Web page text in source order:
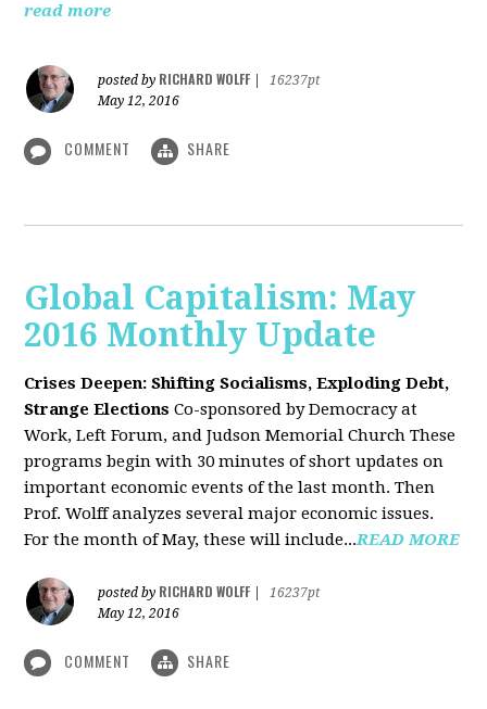
read more
posted by RICHARD WOLFF
16237pt
May 12, 2016
COMMENT SHARE
Global Capitalism: May
2016 Monthly Update
Crises Deepen: Shifting Socialisms, Exploding Debt,
Strange Elections Co-sponsored by Democracy at
Work, Left Forum, and Judson Memorial Church These
programs begin with 30 minutes of short updates on
important economic events of the last month. Then
Prof. Wolff analyzes several major economic issues.
For the month of May, these will include...READ MORE
posted by RICHARD WOLFF
16237pt
May 12, 2016
COMMENT SHARE